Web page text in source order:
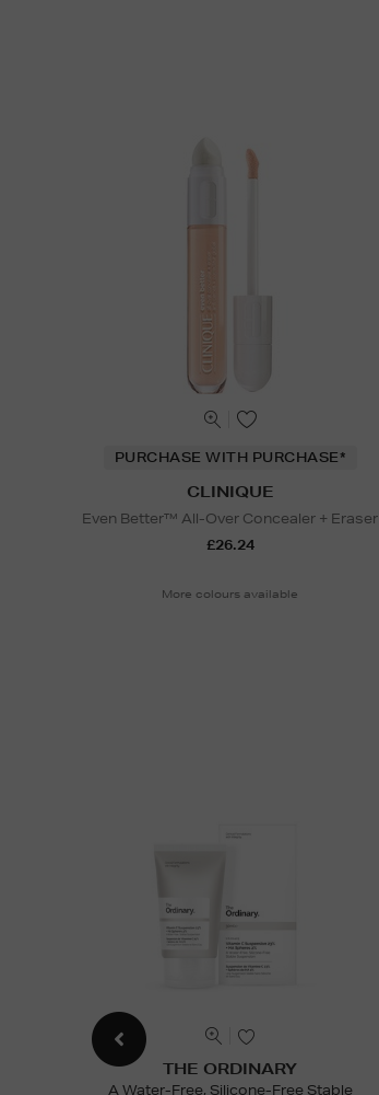
PURCHASE WITH PURCHASE*
CLINIQUE
Even Better™ All-Over Concealer + Eraser
£26.24
More colours available
THE ORDINARY
A Water-Free, Silicone-Free Stable